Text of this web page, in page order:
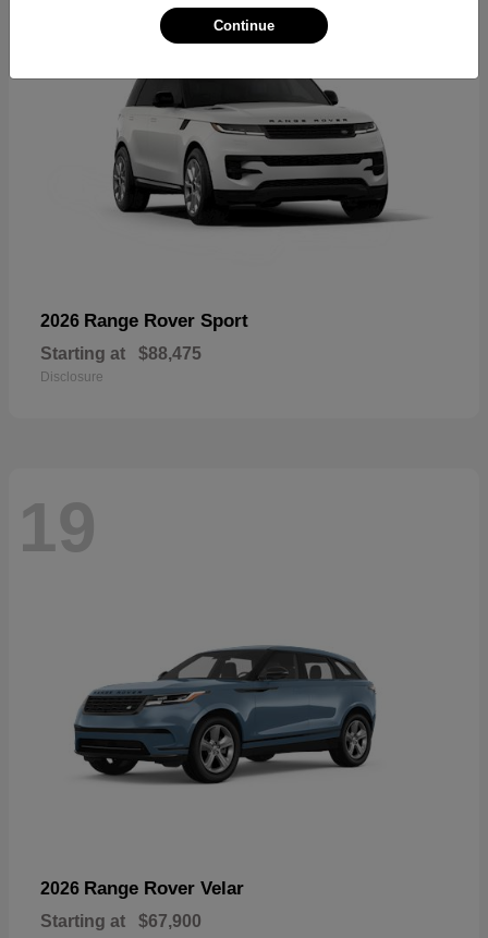
2026 Range Rover Sport
Starting at $88,475
Disclosure
19
2026 Range Rover Velar
Starting at $67,900
Continue